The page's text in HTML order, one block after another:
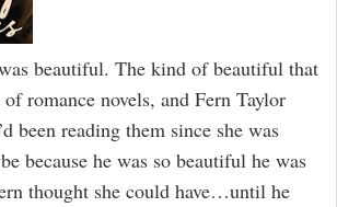
beautiful. The kind of beautiful that
of romance novels, and Fern Taylor
been reading them since she was
because he was so beautiful he was
thought she could have…until he